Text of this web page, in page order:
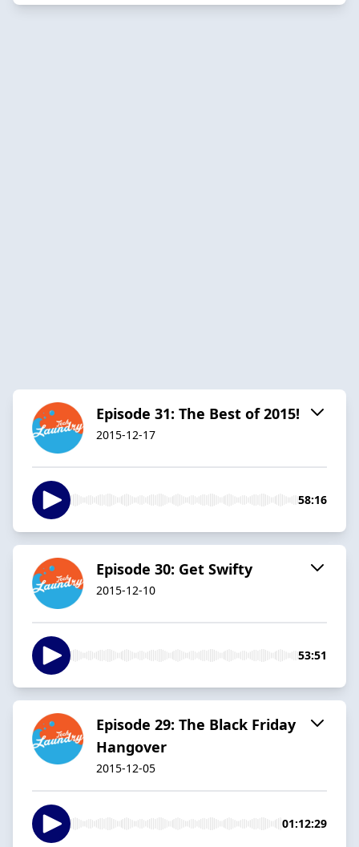
Episode 31: The Best of 2015!
2015-12-17
58:16
Episode 30: Get Swifty
2015-12-10
53:51
Episode 29: The Black Friday
Hangover
2015-12-05
01:12:29